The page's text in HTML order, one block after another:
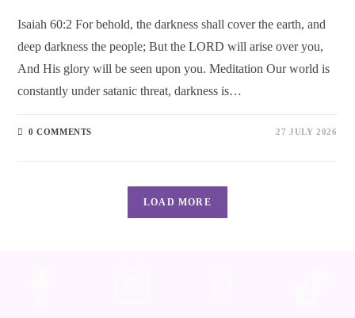
Isaiah 60:2 For behold, the darkness shall cover the earth, and
deep darkness the people; But the LORD will arise over you,
And His glory will be seen upon you. Meditation Our world is
constantly under satanic threat, darkness is…
0 COMMENTS 27 JULY 2026
LOAD MORE